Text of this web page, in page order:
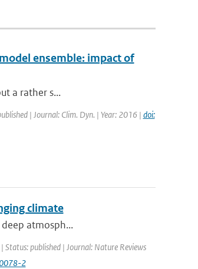
ensemble: impact of
a rather s...
| Journal: Clim. Dyn. | Year: 2016 | doi:
climate
atmosph...
Status: published | Journal: Nature Reviews
2